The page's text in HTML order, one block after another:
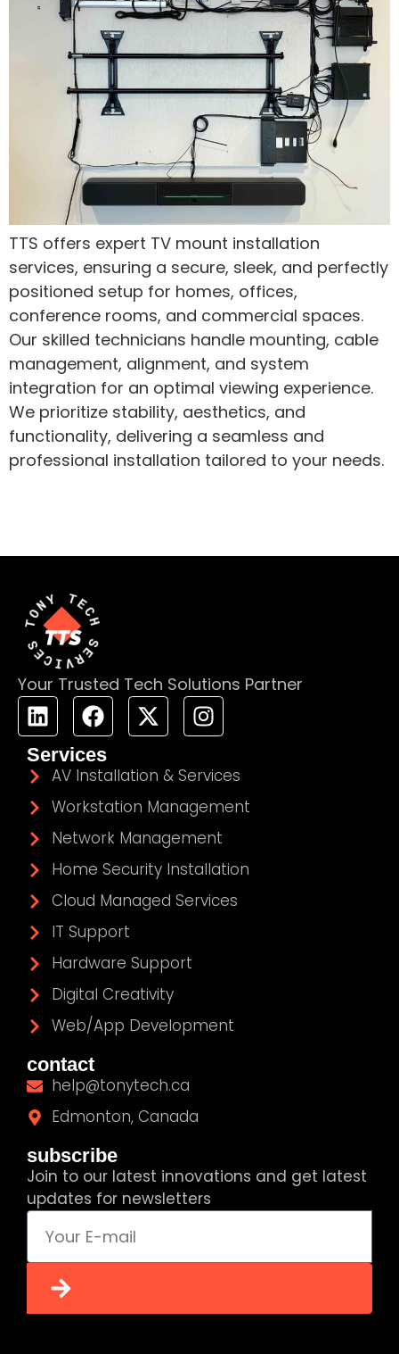
TTS offers expert TV mount installation
services, ensuring a secure, sleek, and perfectly
positioned setup for homes, offices,
conference rooms, and commercial spaces.
Our skilled technicians handle mounting, cable
management, alignment, and system
integration for an optimal viewing experience.
We prioritize stability, aesthetics, and
functionality, delivering a seamless and
professional installation tailored to your needs.
Your Trusted Tech Solutions Partner
Services
AV Installation & Services
Workstation Management
Network Management
Home Security Installation
Cloud Managed Services
IT Support
Hardware Support
Digital Creativity
Web/App Development
contact
help@tonytech.ca
Edmonton, Canada
subscribe
Join to our latest innovations and get latest
updates for newsletters